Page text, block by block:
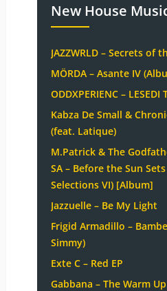
New House
JAZZWRLD – Secrets of
MÖRDA – Asante IV
ODDXPERIENC –
Kabza De Small &
(feat. Latique)
M.Patrick & The
SA – Before the Sun
Selections VI) [Album]
Jazzuelle – Be My Light
Frigid Armadillo –
Simmy)
Exte C – Red EP
Gabbana – The Warm Up